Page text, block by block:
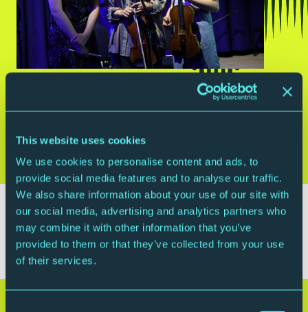
This website uses cookies
We use cookies to personalise content and ads, to
provide social media features and to analyse our traffic.
We also share information about your use of our site with
our social media, advertising and analytics partners who
may combine it with other information that you’ve
provided to them or that they’ve collected from your use
of their services.
Free, Ticketed
The CAT Lunchtime Concert Series is a series of
concerts from students on our Centre for Advanced
Training programme.